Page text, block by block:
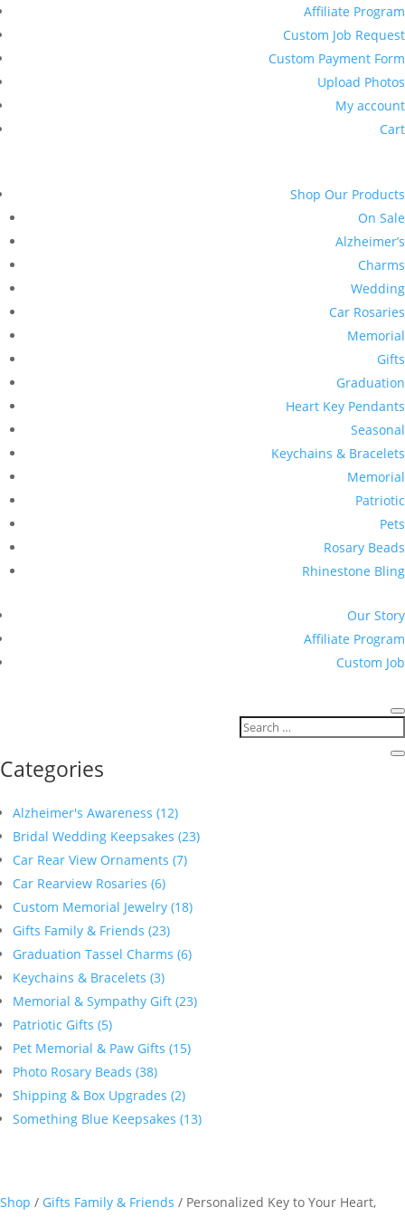
Affiliate Program
Custom Job Request
Custom Payment Form
Upload Photos
My account
Cart
Shop Our Products
On Sale
Alzheimer’s
Charms
Wedding
Car Rosaries
Memorial
Gifts
Graduation
Heart Key Pendants
Seasonal
Keychains & Bracelets
Memorial
Patriotic
Pets
Rosary Beads
Rhinestone Bling
Our Story
Affiliate Program
Custom Job
Categories
Alzheimer's Awareness (12)
Bridal Wedding Keepsakes (23)
Car Rear View Ornaments (7)
Car Rearview Rosaries (6)
Custom Memorial Jewelry (18)
Gifts Family & Friends (23)
Graduation Tassel Charms (6)
Keychains & Bracelets (3)
Memorial & Sympathy Gift (23)
Patriotic Gifts (5)
Pet Memorial & Paw Gifts (15)
Photo Rosary Beads (38)
Shipping & Box Upgrades (2)
Something Blue Keepsakes (13)
Shop / Gifts Family & Friends / Personalized Key to Your Heart,